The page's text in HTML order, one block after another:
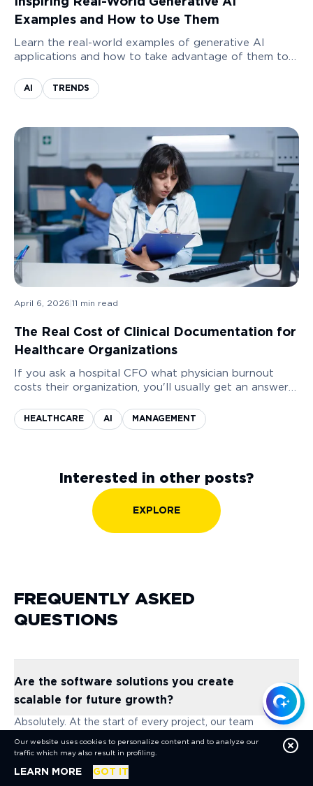
Examples and How to Use Them
Learn the real-world examples of generative AI
applications and how to take advantage of them to
AI TRENDS
April 6, 2026 11 min read
The Real Cost of Clinical Documentation for
Healthcare Organizations
If you ask a hospital CFO what physician burnout
costs their organization, you'll usually get an answer
recent staff survey that showed declining satisfaction
scores.
HEALTHCARE AI MANAGEMENT
EXPLORE
Interested in other posts?
FREQUENTLY ASKED
QUESTIONS
Are the software solutions you create
scalable for future growth?
Absolutely. At the start of every project, our team
goals. We design solutions that can easily grow with your
business, ensuring they remain efficient and effective as
your requirements expand over time.
Our website uses cookies to personalize content and to analyze our
traffic which may also result in profiling.
LEARN MOREABOUT COOKIES
GOT IT